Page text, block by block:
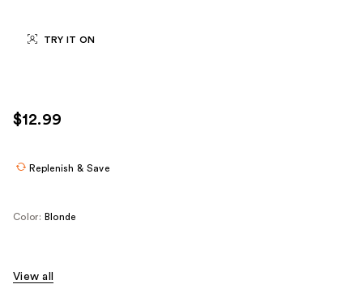
TRY IT ON
$12.99
Replenish & Save
Color: Blonde
View all